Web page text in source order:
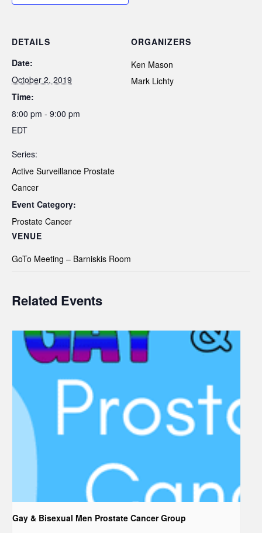
DETAILS
Date:
October 2, 2019
Time:
8:00 pm - 9:00 pm
EDT
Series:
Active Surveillance Prostate
Cancer
Event Category:
Prostate Cancer
VENUE
GoTo Meeting – Barniskis Room
ORGANIZERS
Ken Mason
Mark Lichty
Related Events
Gay & Bisexual Men Prostate Cancer Group